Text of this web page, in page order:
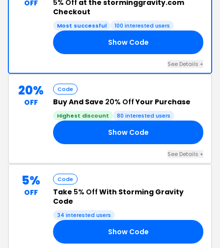
OFF 5% Off at the storminggravity.com
Checkout
Most successful 100 interested users
Show Code
See Details +
20%
OFF
Code
Buy And Save 20% OffYour Purchase
Highest discount 80 interested users
Show Code
See Details +
5%
OFF
Code
Take 5% Off With Storming Gravity
Code
34 interested users
Show Code